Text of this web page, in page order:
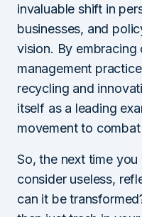
invaluable shift in
businesses, and
vision. By embracing
management
recycling and
itself as a leading
movement to
So, the next time
consider useless,
can it be